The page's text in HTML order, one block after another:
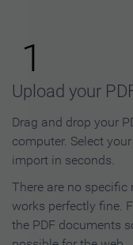
1
Upload your
Drag and drop your
computer. Select
import in seconds.
There are no specific
works perfectly fine.
the PDF documents